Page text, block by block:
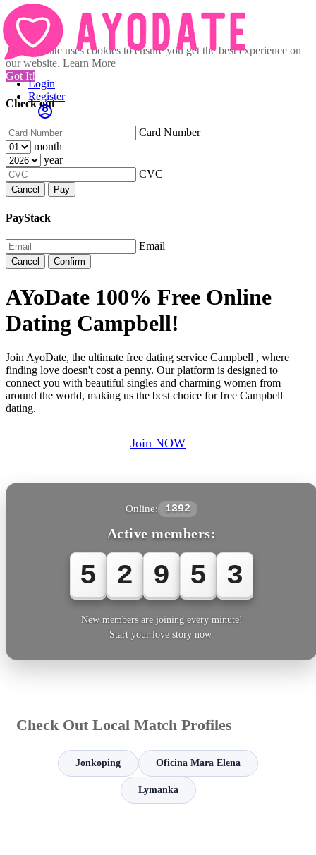
This website uses cookies to ensure you get the best experience on
our website. Learn More
Got It!
Check out
Card Number
month
year
CVC
Cancel Pay
PayStack
Email
Cancel Confirm
Login
Register
AYoDate 100% Free Online
Dating Campbell!
Join AyoDate, the ultimate free dating service Campbell , where
finding love doesn't cost a penny. Our platform is designed to
connect you with beautiful singles and charming women from
around the world, making us the best choice for free Campbell
dating.
Join NOW
Online: 1392
Active members:
5 2 9 5 3
New members are joining every minute!
Start your love story now.
Check Out Local Match Profiles
Jonkoping Oficina Mara Elena
Lymanka